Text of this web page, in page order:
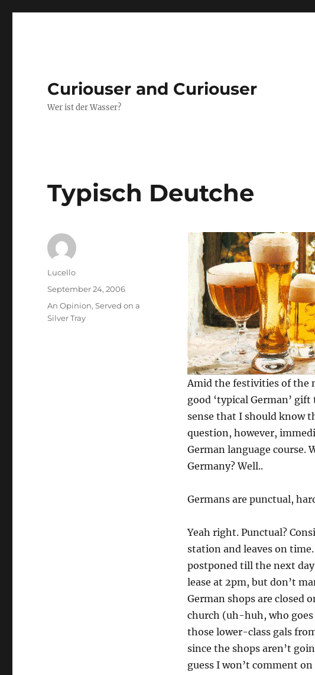
Curiouser and Curiouser
Wer ist der Wasser?
Typisch Deutche
Amid the festivities of the
good ‘typical German’
sense that I should know
question, however,
German language
Germany? Well..
Germans are punctual,
Yeah right. Punctual?
station and leaves on
postponed till the next
lease at 2pm, but don’t
German shops are closed
church (uh-huh, who
those lower-class gals
since the shops aren’t
guess I won’t comment
Author
Lucello
Posted
September 24, 2006
Categories
An Opinion,Served on a
Silver Tray